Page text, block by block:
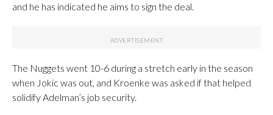
and he has indicated he aims to sign the deal.
The Nuggets went 10-6 during a stretch early in the season
when Jokic was out, and Kroenke was asked if that helped
solidify Adelman’s job security.